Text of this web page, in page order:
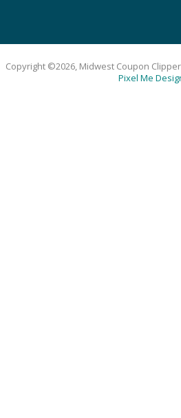
Copyright ©2026, Midwest Coupon
Pixel Me